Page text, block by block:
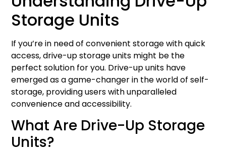
Storage Units
If you’re in need of convenient storage with quick
access, drive-up storage units might be the
perfect solution for you. Drive-up units have
emerged as a game-changer in the world of self-
storage, providing users with unparalleled
convenience and accessibility.
What Are Drive-Up Storage
Units?